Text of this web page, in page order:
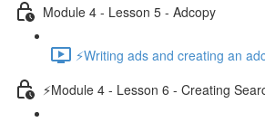
Module 4 - Lesson 5 - Adcopy
⚡Writing ads and creating an
⚡Module 4 - Lesson 6 - Creating